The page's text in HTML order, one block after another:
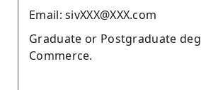
Email: sivXXX@XXX.com
Graduate or Postgraduate
Commerce.